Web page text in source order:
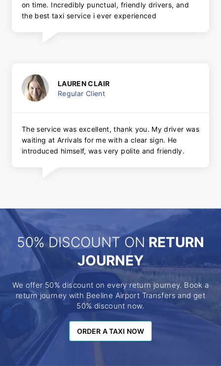
on time. Incredibly punctual, friendly drivers, and
the best taxi service i ever experienced
LAUREN CLAIR
Regular Client
The service was excellent, thank you. My driver was
waiting at Arrivals for me with a clear sign. He
introduced himself, was very polite and friendly.
50% DISCOUNT ON RETURN
JOURNEY
We offer 50% discount on every return journey. Book a
return journey with Beeline Airport Transfers and get
50% discount now.
ORDER A TAXI NOW
ORDER A TAXI NOW